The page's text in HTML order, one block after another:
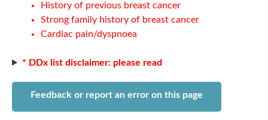
History of previous breast cancer
Strong family history of breast cancer
Cardiac pain/dyspnoea
* DDx list disclaimer: please read
Feedback or report an error on this page